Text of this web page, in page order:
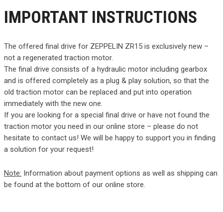
IMPORTANT INSTRUCTIONS
The offered final drive for ZEPPELIN ZR15 is exclusively new –
not a regenerated traction motor.
The final drive consists of a hydraulic motor including gearbox
and is offered completely as a plug & play solution, so that the
old traction motor can be replaced and put into operation
immediately with the new one.
If you are looking for a special final drive or have not found the
traction motor you need in our online store – please do not
hesitate to contact us! We will be happy to support you in finding
a solution for your request!
Note: Information about payment options as well as shipping can
be found at the bottom of our online store.